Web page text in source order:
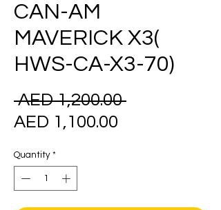
CAN-AM
MAVERICK X3(
HWS-CA-X3-70)
AED 1,200.00 Regular
AED 1,100.00
Quantity *